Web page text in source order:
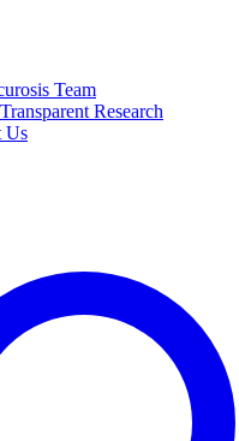
Team
Research
Us